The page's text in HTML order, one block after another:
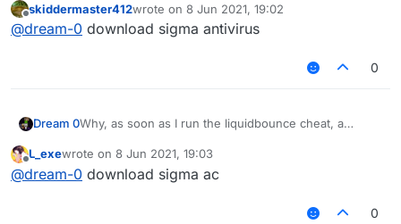
computer starts to speak German?
Offline
skiddermaster412wrote on 8 Jun 2021, 19:02
last edited by
@dream-0 download sigma antivirus
0
Dream 0Why, as soon as I run the liquidbounce cheat, a
computer starts to speak German?
Offline
L_exewrote on 8 Jun 2021, 19:03
last edited by
@dream-0 download sigma ac
0